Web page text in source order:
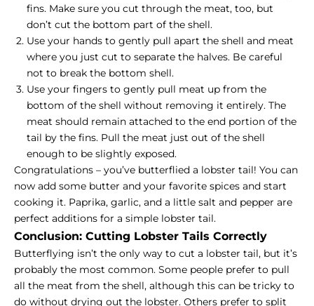
fins. Make sure you cut through the meat, too, but
don’t cut the bottom part of the shell.
Use your hands to gently pull apart the shell and meat
where you just cut to separate the halves. Be careful
not to break the bottom shell.
Use your fingers to gently pull meat up from the
bottom of the shell without removing it entirely. The
meat should remain attached to the end portion of the
tail by the fins. Pull the meat just out of the shell
enough to be slightly exposed.
Congratulations – you’ve butterflied a lobster tail! You can
now add some butter and your favorite spices and start
cooking it. Paprika, garlic, and a little salt and pepper are
perfect additions for a simple lobster tail.
Conclusion: Cutting Lobster Tails Correctly
Butterflying isn’t the only way to cut a lobster tail, but it’s
probably the most common. Some people prefer to pull
all the meat from the shell, although this can be tricky to
do without drying out the lobster. Others prefer to split